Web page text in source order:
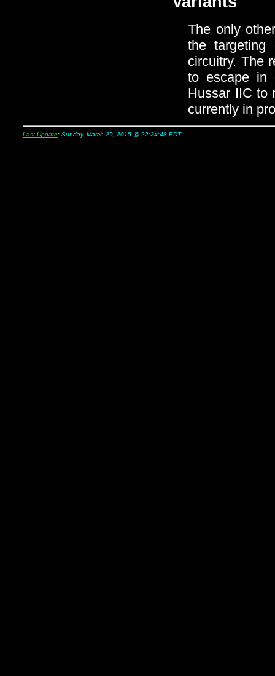
The only
the targeting
circuitry. The
to escape in
Hussar IIC to
currently in
Last Update: Sunday, March 29, 2015 @ 22:24:48 EDT.